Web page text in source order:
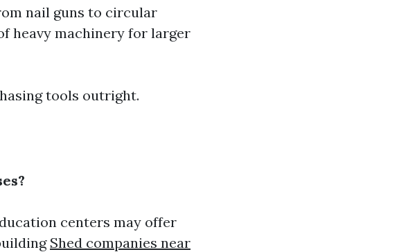
nail guns to circular
heavy machinery for larger
tools outright.
centers may offer
Shed companies near